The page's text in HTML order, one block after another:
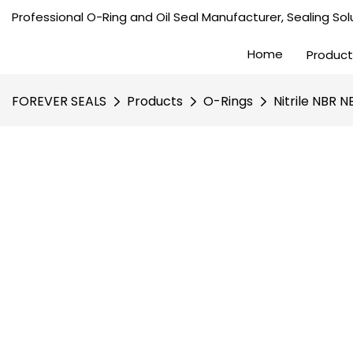
Professional O-Ring and Oil Seal Manufacturer, Sealing
Home
FOREVER SEALS Products O-Rings Nitrile NBR